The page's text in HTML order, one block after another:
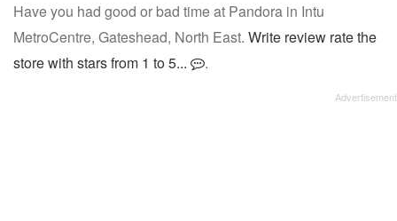
Have you had good or bad time at Pandora in Intu
MetroCentre, Gateshead, North East. Write review rate the
store with stars from 1 to 5...
.